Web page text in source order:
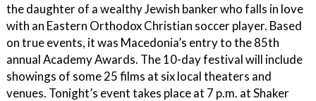
the daughter of a wealthy Jewish banker who falls in love
with an Eastern Orthodox Christian soccer player. Based
on true events, it was Macedonia’s entry to the 85th
annual Academy Awards. The 10-day festival will include
showings of some 25 films at six local theaters and
venues. Tonight’s event takes place at 7 p.m. at Shaker